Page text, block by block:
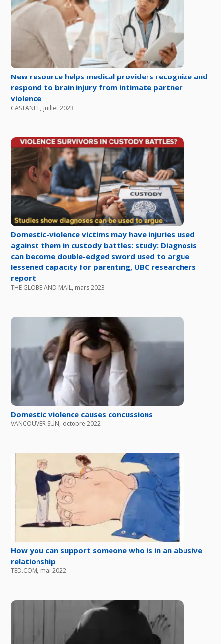
New resource helps medical providers recognize and
respond to brain injury from intimate partner
violence
CASTANET, juillet 2023
Domestic-violence victims may have injuries used
against them in custody battles: study: Diagnosis
can become double-edged sword used to argue
lessened capacity for parenting, UBC researchers
report
THE GLOBE AND MAIL, mars 2023
Domestic violence causes concussions
VANCOUVER SUN, octobre 2022
How you can support someone who is in an abusive
relationship
TED.COM, mai 2022